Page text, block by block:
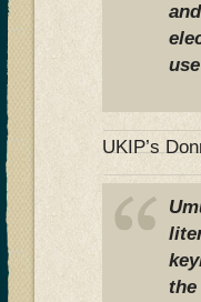
UKIP’s
the